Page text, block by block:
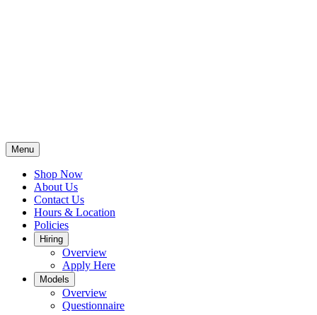
Menu
Shop Now
About Us
Contact Us
Hours & Location
Policies
Hiring
Overview
Apply Here
Models
Overview
Questionnaire